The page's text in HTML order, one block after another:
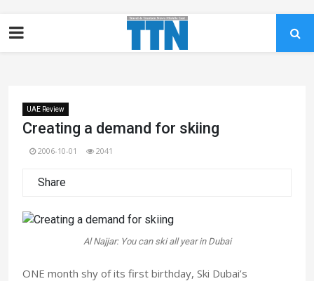
UAE Review
Creating a demand for skiing
2006-10-01 2041
Share
Al Najjar: You can ski all year in Dubai
ONE month shy of its first birthday, Ski Dubai’s